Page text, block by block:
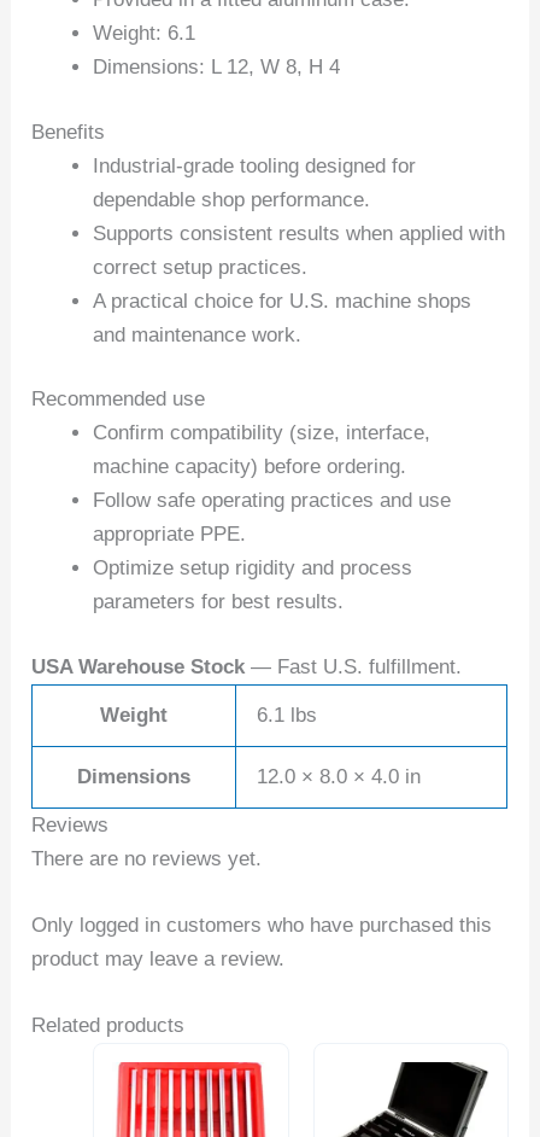
Weight: 6.1
Dimensions: L 12, W 8, H 4
Benefits
Industrial-grade tooling designed for
dependable shop performance.
Supports consistent results when applied with
correct setup practices.
A practical choice for U.S. machine shops
and maintenance work.
Recommended use
Confirm compatibility (size, interface,
machine capacity) before ordering.
Follow safe operating practices and use
appropriate PPE.
Optimize setup rigidity and process
parameters for best results.
USA Warehouse Stock — Fast U.S. fulfillment.
Weight 6.1 lbs
Dimensions 12.0 × 8.0 × 4.0 in
Reviews
There are no reviews yet.
Only logged in customers who have purchased this
product may leave a review.
Related products